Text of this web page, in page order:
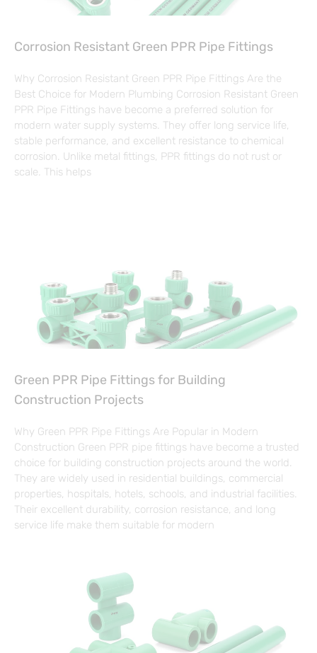
Corrosion Resistant Green PPR Pipe Fittings
Why Corrosion Resistant Green PPR Pipe Fittings Are the
Best Choice for Modern Plumbing Corrosion Resistant Green
PPR Pipe Fittings have become a preferred solution for
modern water supply systems. They offer long service life,
stable performance, and excellent resistance to chemical
corrosion. Unlike metal fittings, PPR fittings do not rust or
scale. This helps
Green PPR Pipe Fittings for Building
Construction Projects
Why Green PPR Pipe Fittings Are Popular in Modern
Construction Green PPR pipe fittings have become a trusted
choice for building construction projects around the world.
They are widely used in residential buildings, commercial
properties, hospitals, hotels, schools, and industrial facilities.
Their excellent durability, corrosion resistance, and long
service life make them suitable for modern